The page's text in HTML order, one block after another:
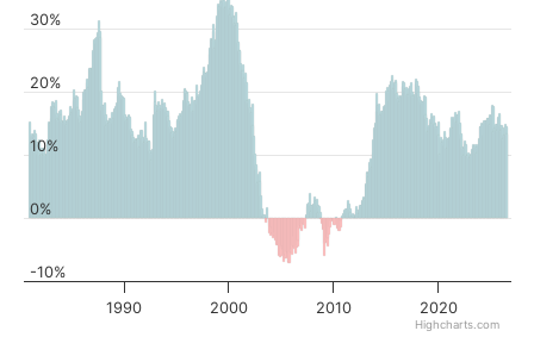
1990 2000 2010 2020
-10%
0%
10%
20%
30%
Highcharts.com